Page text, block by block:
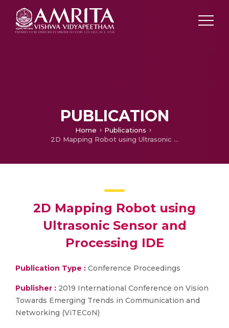
PUBLICATION
Home
Publications
2D Mapping Robot using Ultrasonic Sensor and Processing IDE
2D Mapping Robot using
Ultrasonic Sensor and
Processing IDE
Publication Type : Conference Proceedings
Publisher : 2019 International Conference on Vision
Towards Emerging Trends in Communication and
Networking (ViTECoN)